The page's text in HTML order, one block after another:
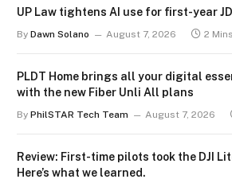
UP Law tightens AI use for first-year
By Dawn Solano August 7, 2026 2
PLDT Home brings all your digital
with the new Fiber Unli All plans
By PhilSTAR Tech Team August 7, 2026
Review: First-time pilots took the DJI
Here’s what we learned.